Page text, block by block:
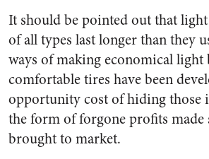
It should be pointed out that
of all types last longer than they
ways of making economical light
comfortable tires have been
opportunity cost of hiding those
the form of forgone profits made
brought to market.